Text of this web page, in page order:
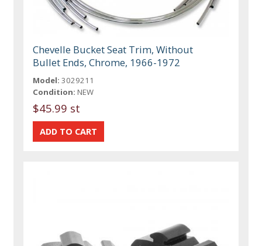
Chevelle Bucket Seat Trim, Without
Bullet Ends, Chrome, 1966-1972
Model: 3029211
Condition: NEW
$45.99 st